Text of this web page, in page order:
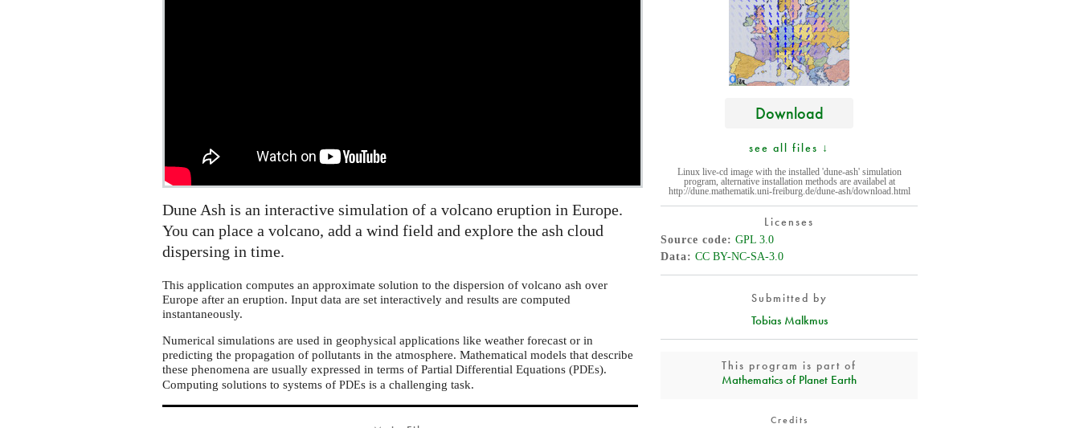
Download
see all files ↓
Linux live-cd image with the installed 'dune-ash' simulation
program, alternative installation methods are availabel at
http://dune.mathematik.uni-freiburg.de/dune-ash/download.html
Licenses
Source code
GPL 3.0
Data
CC BY-NC-SA-3.0
Submitted by
Tobias Malkmus
This program is part of
Mathematics of Planet Earth
Credits
Dune Ash is an interactive simulation of a volcano eruption in Europe.
You can place a volcano, add a wind field and explore the ash cloud
dispersing in time.
This application computes an approximate solution to the dispersion of volcano ash over
Europe after an eruption. Input data are set interactively and results are computed
instantaneously.
Numerical simulations are used in geophysical applications like weather forecast or in
predicting the propagation of pollutants in the atmosphere. Mathematical models that describe
these phenomena are usually expressed in terms of Partial Differential Equations (PDEs).
Computing solutions to systems ofPDEs is a challenging task.